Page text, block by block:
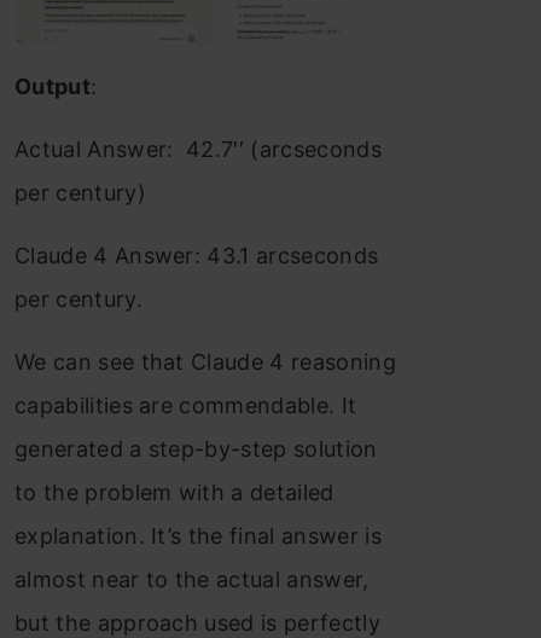
Output:
Actual Answer: 42.7′′ (arcseconds
per century)
Claude 4 Answer: 43.1 arcseconds
per century.
We can see that Claude 4 reasoning
capabilities are commendable. It
generated a step-by-step solution
to the problem with a detailed
explanation. It’s the final answer is
almost near to the actual answer,
but the approach used is perfectly